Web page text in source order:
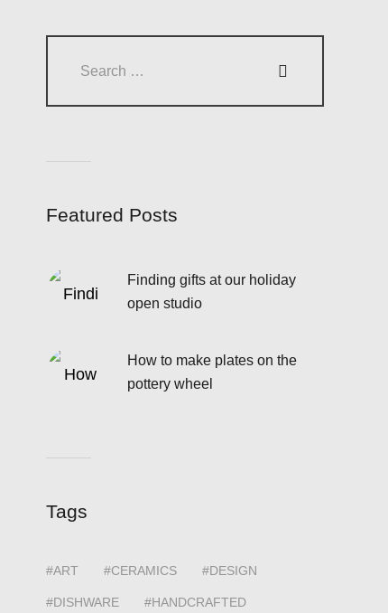
Featured Posts
Finding gifts at our holiday
open studio
How to make plates on the
pottery wheel
Tags
ART CERAMICS DESIGN
DISHWARE HANDCRAFTED